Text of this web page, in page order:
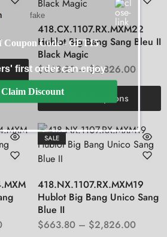
418.CX.1107.RX.MXM22
Hublot Big Bang Sang Bleu II
Black Magic
$663.80 – $2,826.00
Select options
SALE
418.NX.1107.RX.MXM19
Hublot Big Bang Unico Sang
Blue II
$663.80 – $2,826.00
Coupon Code - GET15
first order can enjoy
Claim Discount